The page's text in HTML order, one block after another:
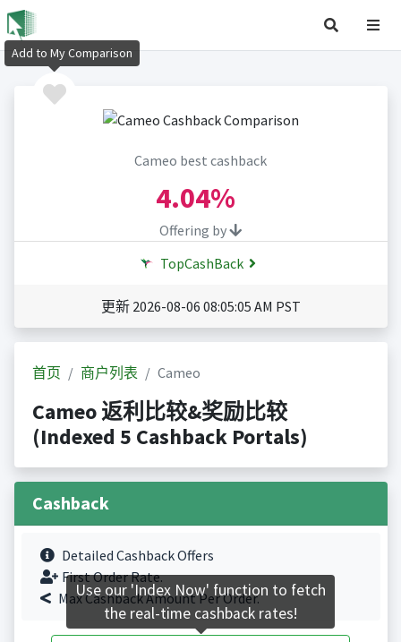
Cameo best cashback
4.04%
Offering by
TopCashBack
更新 2026-08-06 08:05:05 AM PST
首页 商户列表 Cameo
Cameo 返利比较&奖励比较
(Indexed 5 Cashback Portals)
Cashback
Detailed Cashback Offers
First Order Rate.
Max Cashback Amount Per Order.
Add to My Comparison
Use our 'Index Now' function to fetch
the real-time cashback rates!